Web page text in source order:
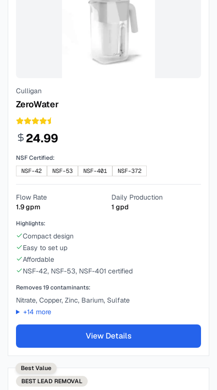
Culligan
ZeroWater
24.99
NSF Certified:
NSF-42
NSF-53 NSF-401 NSF-372
Flow Rate
1.9gpm
Daily Production
1 gpd
Highlights:
Compact design
Easy to set up
Affordable
NSF-42, NSF-53, NSF-401 certified
Removes19contaminants:
Nitrate, Copper, Zinc, Barium, Sulfate
+14 more
View Details
Best Value
BEST LEAD REMOVAL